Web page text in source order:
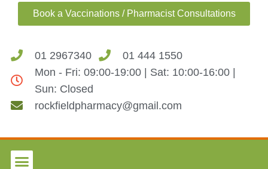
Book a Vaccinations / Pharmacist Consultations
01 2967340
01 444 1550
Mon - Fri: 09:00-19:00 | Sat: 10:00-16:00 |
Sun: Closed
rockfieldpharmacy@gmail.com